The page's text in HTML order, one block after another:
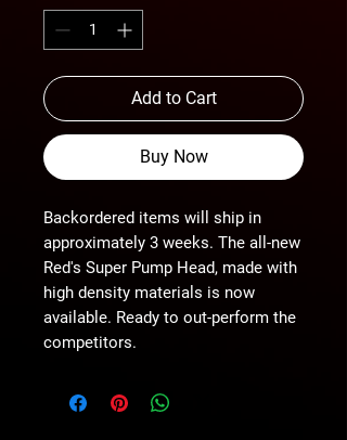
Add to Cart
Buy Now
Backordered items will ship in
approximately 3 weeks. The all-new
Red's Super Pump Head, made with
high density materials is now
available. Ready to out-perform the
competitors.